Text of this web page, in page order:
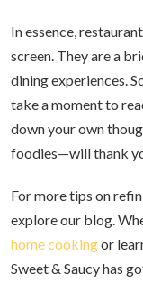
In essence,
screen. They are a
dining experiences.
take a moment to
down your own
foodies—will thank
For more tips on
explore our blog.
home cookingor
Sweet & Saucy has